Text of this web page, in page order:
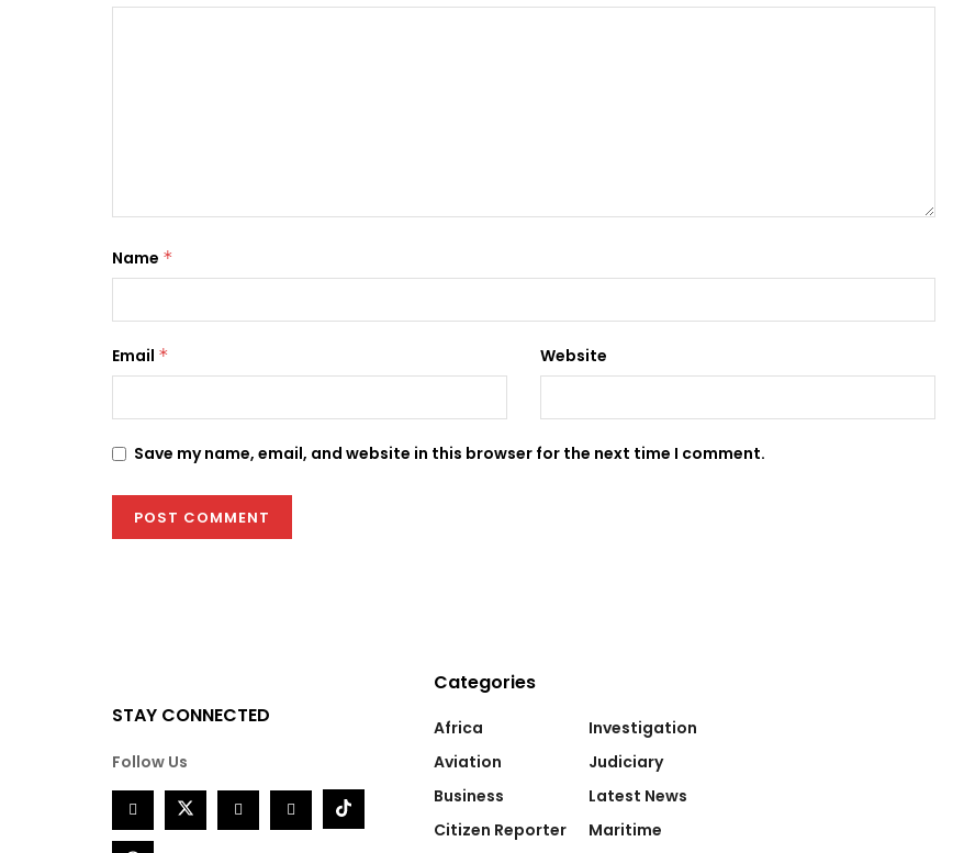
Name *
Email * Website
Save my name, email, and website in this browser for the next time I comment.
STAY CONNECTED
Follow Us
Categories
Africa
Aviation
Business
Citizen Reporter
Investigation
Judiciary
Latest News
Maritime